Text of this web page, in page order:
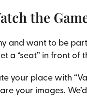
the
and want to be
a “seat” in front of
your place with
your images.